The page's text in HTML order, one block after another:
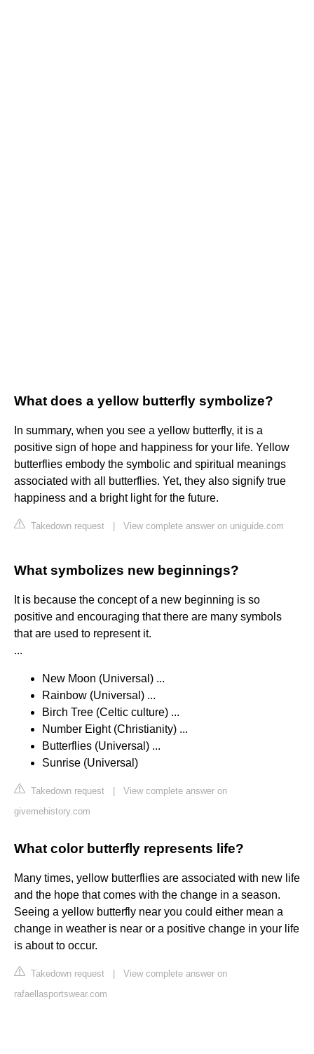
What does a yellow butterfly symbolize?
In summary, when you see a yellow butterfly, it is a
positive sign of hope and happiness for your life. Yellow
butterflies embody the symbolic and spiritual meanings
associated with all butterflies. Yet, they also signify true
happiness and a bright light for the future.
Takedown request View complete answer on uniguide.com
What symbolizes new beginnings?
It is because the concept of a new beginning is so
positive and encouraging that there are many symbols
that are used to represent it.
...
New Moon (Universal) ...
Rainbow (Universal) ...
Birch Tree (Celtic culture) ...
Number Eight (Christianity) ...
Butterflies (Universal) ...
Sunrise (Universal)
Takedown request
View complete answer on
givemehistory.com
What color butterfly represents life?
Many times, yellow butterflies are associated with new life
and the hope that comes with the change in a season.
Seeing a yellow butterfly near you could either mean a
change in weather is near or a positive change in your life
is about to occur.
Takedown request
View complete answer on
rafaellasportswear.com